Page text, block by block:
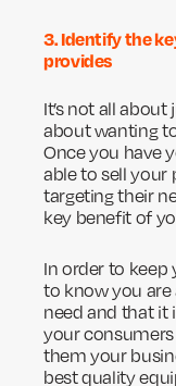
3. Identify the
provides
It’s not all about
about wanting
Once you have
able to sell your
targeting their
key benefit of
In order to keep
to know you
need and that it
your
them your
best quality